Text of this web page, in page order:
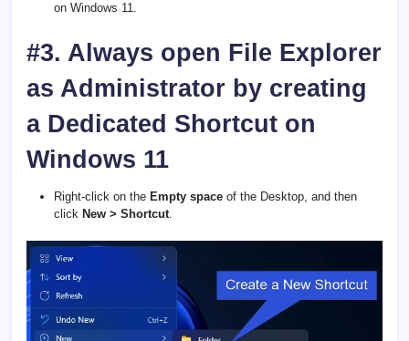
on Windows 11.
#3. Always open File Explorer
as Administrator by creating
a Dedicated Shortcut on
Windows 11
Right-click on the Empty space of the Desktop, and then
click New > Shortcut.